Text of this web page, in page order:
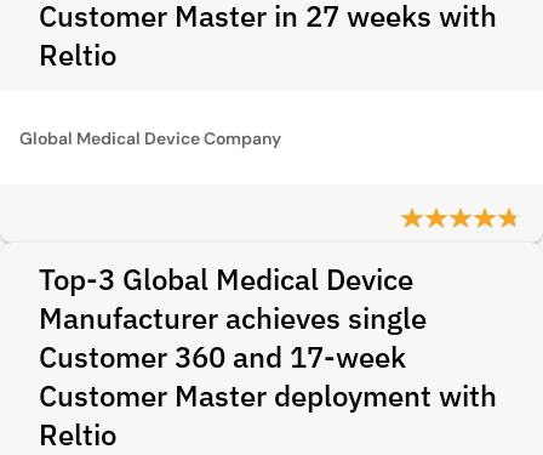
Customer Master in 27 weeks with
Reltio
Global Medical Device Company
Top-3 Global Medical Device
Manufacturer achieves single
Customer 360 and 17-week
Customer Master deployment with
Reltio